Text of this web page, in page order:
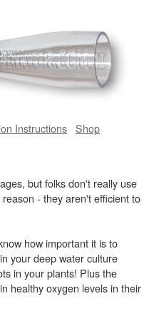
Instructions Shop
but folks don't really use
- they aren't efficient to
how important it is to
your deep water culture
in your plants! Plus the
healthy oxygen levels in their